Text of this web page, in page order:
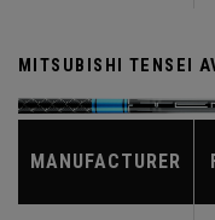
MITSUBISHI TENSEI
MANUFACTURER